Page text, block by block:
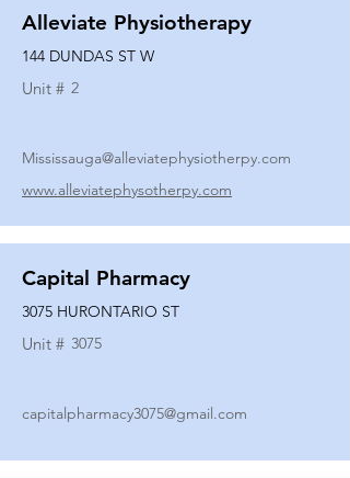
Alleviate Physiotherapy
144 DUNDAS ST W
Unit # 2
Mississauga@alleviatephysiotherpy.com
www.alleviatephysotherpy.com
Capital Pharmacy
3075 HURONTARIO ST
Unit # 3075
capitalpharmacy3075@gmail.com